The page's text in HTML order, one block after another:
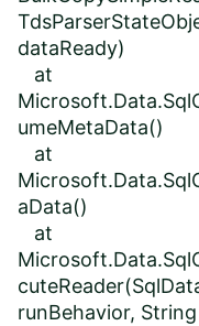
dataReady)
at
umeMetaData()
at
aData()
at
runBehavior,